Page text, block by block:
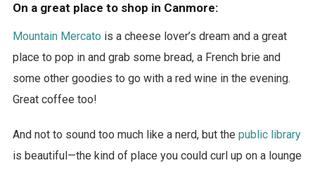
On a great place to shop in Canmore:
Mountain Mercato is a cheese lover’s dream and a great
place to pop in and grab some bread, a French brie and
some other goodies to go with a red wine in the evening.
Great coffee too!
And not to sound too much like a nerd, but the public library
is beautiful—the kind of place you could curl up on a lounge